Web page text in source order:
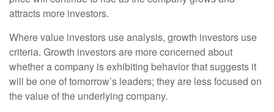
attracts more investors.
Where value investors use analysis, growth investors use
criteria. Growth investors are more concerned about
whether a company is exhibiting behavior that suggests it
will be one of tomorrow’s leaders; they are less focused on
the value of the underlying company.